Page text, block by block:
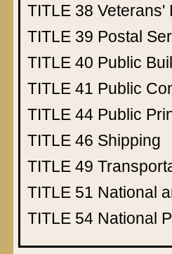
TITLE 38 Veterans'
TITLE 39 Postal
TITLE 40 Public
TITLE 41 Public
TITLE 44 Public
TITLE 46 Shipping
TITLE 49
TITLE 51 National
TITLE 54 National